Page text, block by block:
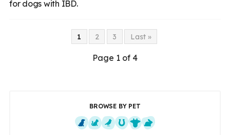
for dogs with IBD.
1 2 3 Last »
Page 1 of 4
BROWSE BY PET